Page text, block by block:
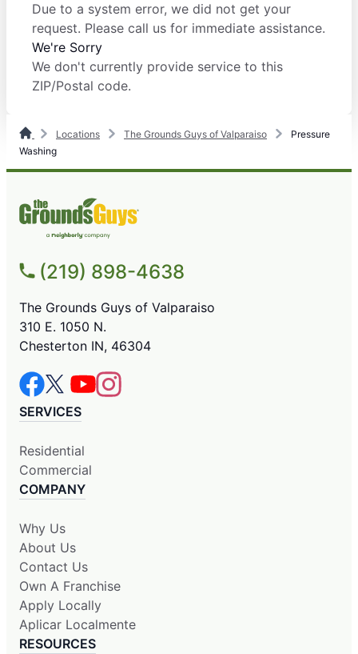
Due to a system error, we did not get your
request. Please call us for immediate assistance.
We're Sorry
We don't currently provide service to this
ZIP/Postal code.
Locations The Grounds Guys of Valparaiso
Pressure
Washing
(219) 898-4638
The Grounds Guys of Valparaiso
310 E. 1050 N.
Chesterton IN, 46304
SERVICES
Residential
Commercial
COMPANY
Why Us
About Us
Contact Us
Own A Franchise
Apply Locally
Aplicar Localmente
RESOURCES